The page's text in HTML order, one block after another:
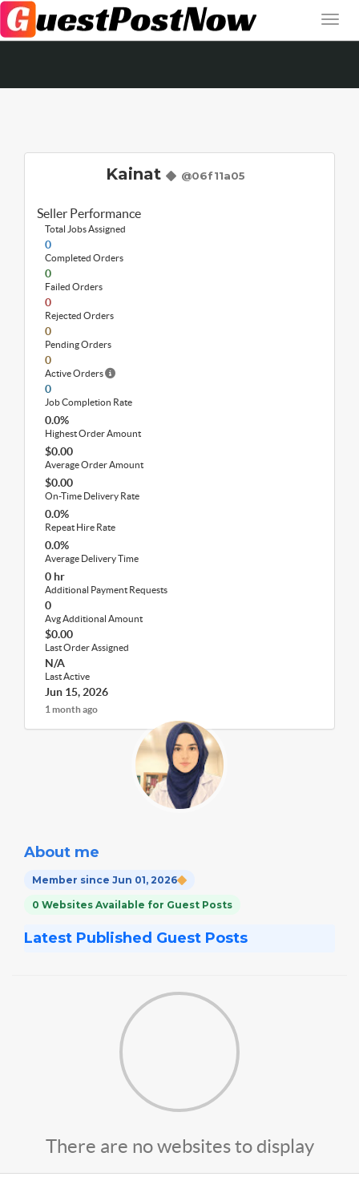
Kainat @06f11a05
Seller Performance
Total Jobs Assigned
0
Completed Orders
0
Failed Orders
0
Rejected Orders
0
Pending Orders
0
Active Orders
0
Job Completion Rate
0.0%
Highest Order Amount
$0.00
Average Order Amount
$0.00
On-Time Delivery Rate
0.0%
Repeat Hire Rate
0.0%
Average Delivery Time
0 hr
Additional Payment Requests
0
Avg Additional Amount
$0.00
Last Order Assigned
N/A
Last Active
Jun 15, 2026
1 month ago
About me
Member since Jun 01, 2026
0 Websites Available for Guest Posts
Latest Published Guest Posts
There are no websites to display